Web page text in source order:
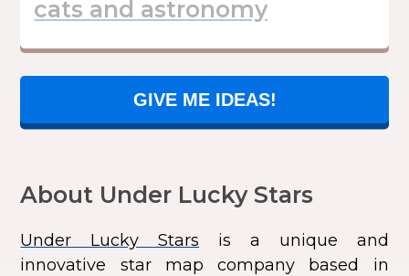
GIVE ME IDEAS!
About Under Lucky Stars
Under Lucky Stars is a unique and
innovative star map company based in